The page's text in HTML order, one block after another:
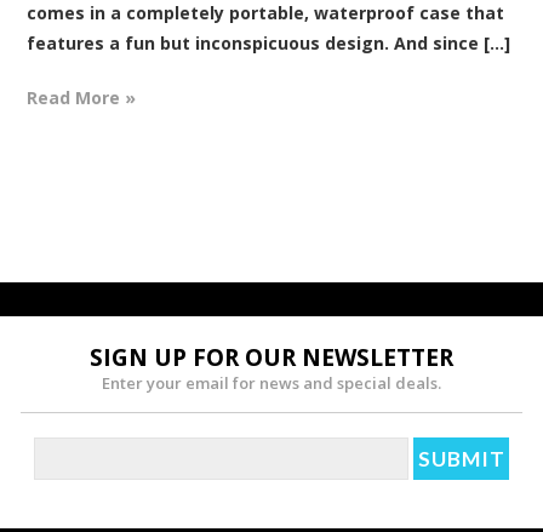
comes in a completely portable, waterproof case that
features a fun but inconspicuous design. And since [...]
Read More »
SIGN UP FOR OUR NEWSLETTER
Enter your email for news and special deals.